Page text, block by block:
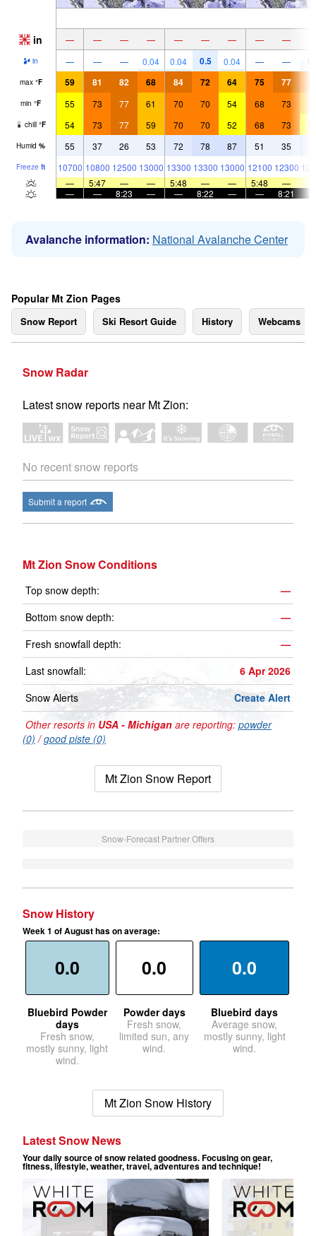
in — — — — — — — — —
in — — — 0.04 0.04 0.5 0.04 — —
max °F 59 81 82 68 84 72 64 75 77
min °F 55 73 77 61 70 70 54 68 73
chill °F 54 73 77 59 70 70 52 68 73
Humid % 55 37 26 53 72 78 87 51 35
Freeze ft 10700 10800 12500 13000 13300 13300 13000 12100 12300
—
5:47 — — 5:48 — — 5:48 —
—
— 8:23 — — 8:22 — — 8:21
Avalanche information: National Avalanche Center
Popular Mt Zion Pages
Snow Report Ski Resort Guide History Webcams
Snow Radar
Latest snow reports near Mt Zion:
No recent snow reports
Submit a report
Mt Zion Snow Conditions
Top snow depth:
—
Bottom snow depth:
—
Fresh snowfall depth:
—
Last snowfall:
6 Apr 2026
Snow Alerts
Create Alert
Other resorts in USA - Michigan are reporting: powder
(0) /good piste (0)
Mt Zion Snow Report
Snow-Forecast Partner Offers
Snow History
Week 1 of August has on average:
0.0
Bluebird Powder
days
Fresh snow,
mostly sunny, light
wind.
0.0
Powder days
Fresh snow,
limited sun, any
wind.
0.0
Bluebird days
Average snow,
mostly sunny, light
wind.
Mt Zion Snow History